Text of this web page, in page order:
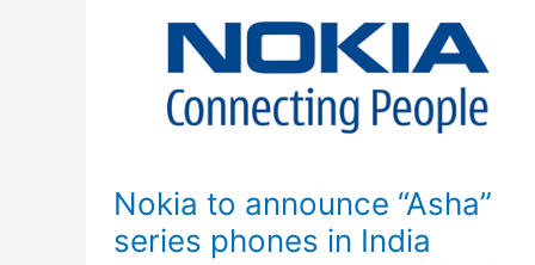
Nokia to announce “Asha”
series phones in India